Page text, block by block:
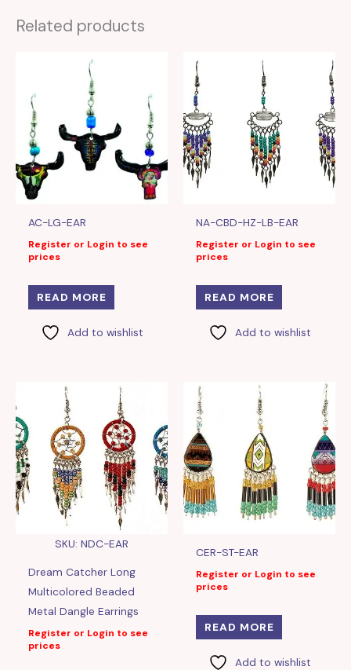
Related products
AC-LG-EAR
Register or Login to see
prices
READ MORE
Add to wishlist
NA-CBD-HZ-LB-EAR
Register or Login to see
prices
READ MORE
Add to wishlist
SKU: NDC-EAR
Dream Catcher Long
Multicolored Beaded
Metal Dangle Earrings
Register or Login to see
prices
CER-ST-EAR
Register or Login to see
prices
READ MORE
Add to wishlist